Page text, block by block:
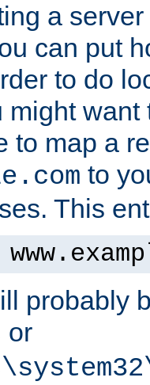
a
can put
to do
might want
to map a
to
This
probably
or